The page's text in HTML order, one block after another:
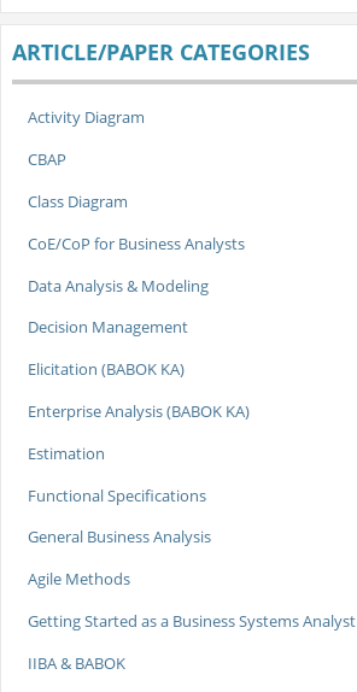
ARTICLE/PAPER CATEGORIES
Activity Diagram
CBAP
Class Diagram
CoE/CoP for Business Analysts
Data Analysis & Modeling
Decision Management
Elicitation (BABOK KA)
Enterprise Analysis (BABOK KA)
Estimation
Functional Specifications
General Business Analysis
Agile Methods
Getting Started as a Business Systems Analyst
IIBA & BABOK